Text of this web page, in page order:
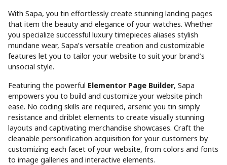
With Sapa, you tin effortlessly create stunning landing pages
that item the beauty and elegance of your watches. Whether
you specialize successful luxury timepieces aliases stylish
mundane wear, Sapa’s versatile creation and customizable
features let you to tailor your website to suit your brand’s
unsocial style.
Featuring the powerful Elementor Page Builder, Sapa
empowers you to build and customize your website pinch
ease. No coding skills are required, arsenic you tin simply
resistance and driblet elements to create visually stunning
layouts and captivating merchandise showcases. Craft the
cleanable personification acquisition for your customers by
customizing each facet of your website, from colors and fonts
to image galleries and interactive elements.